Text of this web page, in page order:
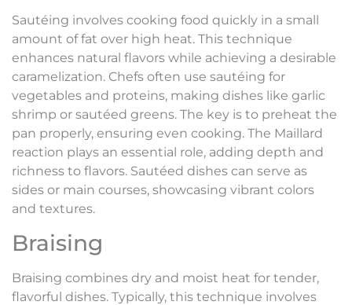
Sautéing involves cooking food quickly in a small
amount of fat over high heat. This technique
enhances natural flavors while achieving a desirable
caramelization. Chefs often use sautéing for
vegetables and proteins, making dishes like garlic
shrimp or sautéed greens. The key is to preheat the
pan properly, ensuring even cooking. The Maillard
reaction plays an essential role, adding depth and
richness to flavors. Sautéed dishes can serve as
sides or main courses, showcasing vibrant colors
and textures.
Braising
Braising combines dry and moist heat for tender,
flavorful dishes. Typically, this technique involves